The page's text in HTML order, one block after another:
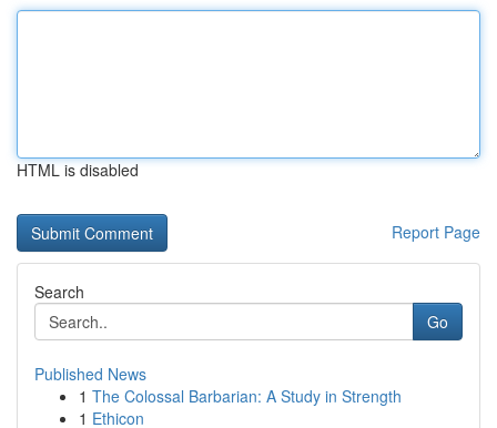
HTML is disabled
Report Page
Search
Go
Published News
1 The Colossal Barbarian: A Study in Strength
1 Ethicon